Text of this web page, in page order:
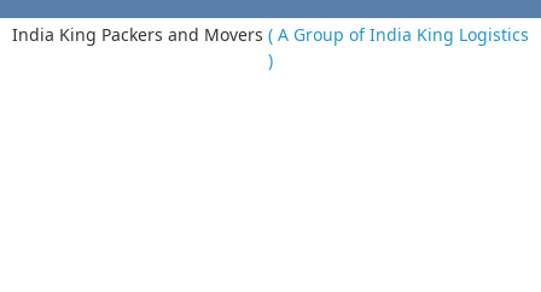
India King Packers and Movers ( A Group of India King Logistics
)